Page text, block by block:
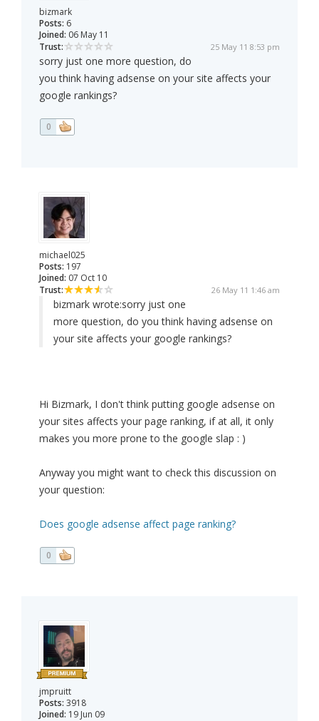
bizmark
Posts: 6
Joined: 06 May 11
Trust:
25 May 11 8:53 pm
sorry just one more question, do
you think having adsense on your site affects your
google rankings?
0
michael025
Posts: 197
Joined: 07 Oct 10
Trust:
26 May 11 1:46 am
bizmark wrote:sorry just one
more question, do you think having adsense on
your site affects your google rankings?
Hi Bizmark, I don't think putting google adsense on
your sites affects your page ranking, if at all, it only
makes you more prone to the google slap : )
Anyway you might want to check this discussion on
your question:
Does google adsense affect page ranking?
0
jmpruitt
Posts: 3918
Joined: 19 Jun 09